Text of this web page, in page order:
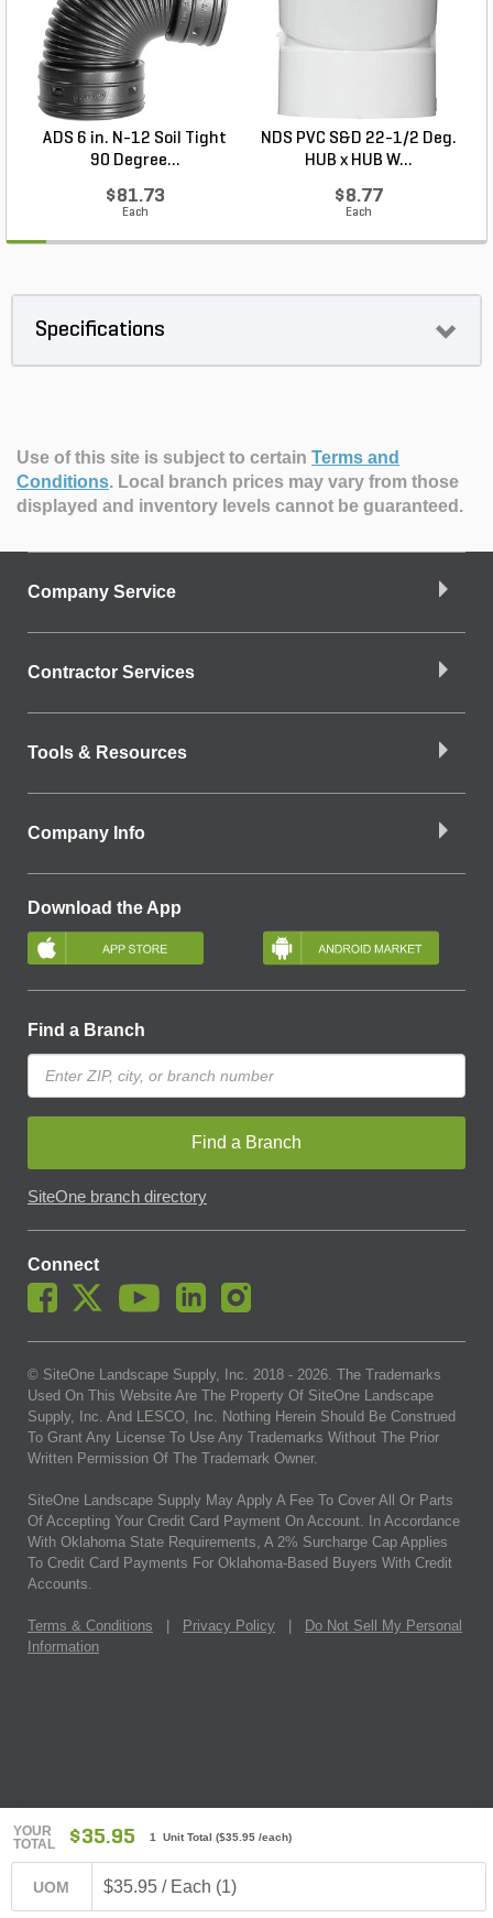
YOUR
TOTAL
$35.95 1 Unit Total ($35.95 /each)
UOM $35.95 / Each (1)
ADS 6 in. N-12 Soil Tight
90 Degree...
$81.73
Each
NDS PVC S&D 22-1/2 Deg.
HUB x HUB W...
$8.77
Each
Specifications
Use of this site is subject to certain Terms and
Conditions. Local branch prices may vary from those
displayed and inventory levels cannot be guaranteed.
Company Service
Contractor Services
Tools & Resources
Company Info
Download the App
Find a Branch
Find a Branch
SiteOne branch directory
Connect
© SiteOne Landscape Supply, Inc. 2018 - 2026. The Trademarks
Used On This Website Are The Property Of SiteOne Landscape
Supply, Inc. And LESCO, Inc. Nothing Herein Should Be Construed
To Grant Any License To Use Any Trademarks Without The Prior
Written Permission Of The Trademark Owner.
SiteOne Landscape Supply May Apply A Fee To Cover All Or Parts
Of Accepting Your Credit Card Payment On Account. In Accordance
With Oklahoma State Requirements, A 2% Surcharge Cap Applies
To Credit Card Payments For Oklahoma-Based Buyers With Credit
Accounts.
Terms & Conditions Privacy Policy
Do Not Sell My Personal
Information